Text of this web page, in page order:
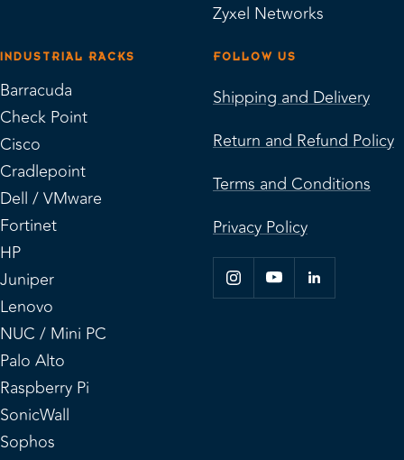
Zyxel Networks
INDUSTRIAL RACKS
Barracuda
Check Point
Cisco
Cradlepoint
Dell / VMware
Fortinet
HP
Juniper
Lenovo
NUC / Mini PC
Palo Alto
Raspberry Pi
SonicWall
Sophos
FOLLOW US
Shipping and Delivery
Return and Refund Policy
Terms and Conditions
Privacy Policy